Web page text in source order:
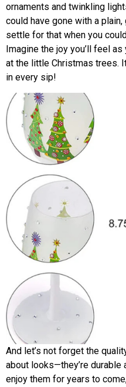
ornaments and twinkling
could have gone with a
settle for that when you
Imagine the joy you’ll feel
at the little Christmas trees.
in every sip!
And let’s not forget the
about looks—they’re durable
enjoy them for years to